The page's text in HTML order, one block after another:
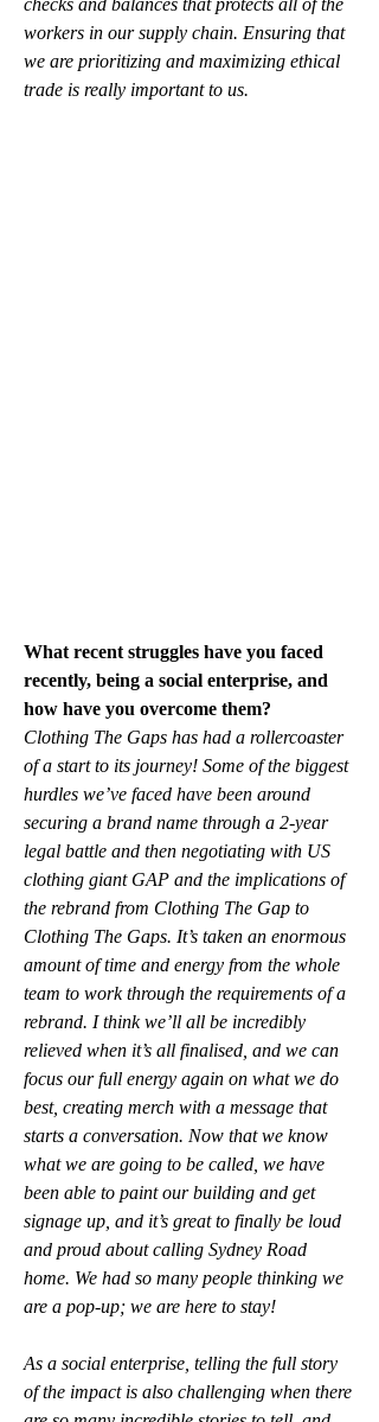
checks and balances that protects all of the
workers in our supply chain. Ensuring that
we are prioritizing and maximizing ethical
trade is really important to us.
What recent struggles have you faced
recently, being a social enterprise, and
how have you overcome them?
Clothing The Gaps has had a rollercoaster
of a start to its journey! Some of the biggest
hurdles we’ve faced have been around
securing a brand name through a 2-year
legal battle and then negotiating with US
clothing giant GAP and the implications of
the rebrand from Clothing The Gap to
Clothing The Gaps. It’s taken an enormous
amount of time and energy from the whole
team to work through the requirements of a
rebrand. I think we’ll all be incredibly
relieved when it’s all finalised, and we can
focus our full energy again on what we do
best, creating merch with a message that
starts a conversation. Now that we know
what we are going to be called, we have
been able to paint our building and get
signage up, and it’s great to finally be loud
and proud about calling Sydney Road
home. We had so many people thinking we
are a pop-up; we are here to stay!
As a social enterprise, telling the full story
of the impact is also challenging when there